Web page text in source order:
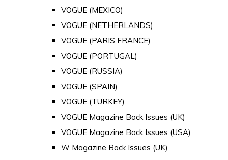
VOGUE (MEXICO)
VOGUE (NETHERLANDS)
VOGUE (PARIS FRANCE)
VOGUE (PORTUGAL)
VOGUE (RUSSIA)
VOGUE (SPAIN)
VOGUE (TURKEY)
VOGUE Magazine Back Issues (UK)
VOGUE Magazine Back Issues (USA)
W Magazine Back Issues (UK)